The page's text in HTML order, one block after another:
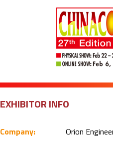
EXHIBITOR INFO
Company:
Orion